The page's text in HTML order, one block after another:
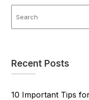
Recent Posts
10 Important Tips